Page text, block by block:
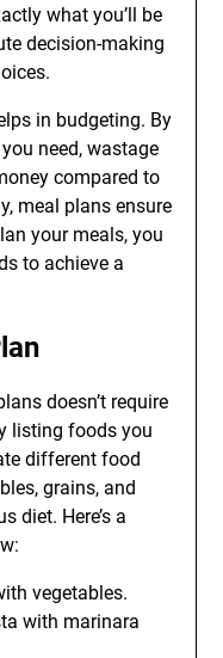
what you’ll be
decision-making
in budgeting. By
need, wastage
compared to
meal plans ensure
your meals, you
to achieve a
doesn’t require
listing foods you
different food
grains, and
diet. Here’s a
vegetables.
with marinara